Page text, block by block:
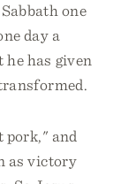
one
day a
has given
pork," and
as victory